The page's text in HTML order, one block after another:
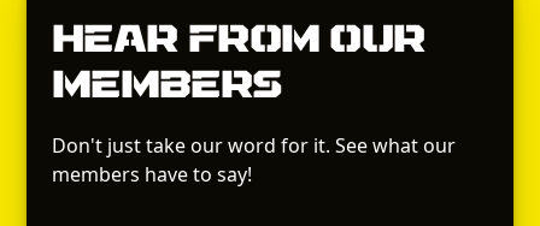
Hear from our
members
Don't just take our word for it. See what our
members have to say!